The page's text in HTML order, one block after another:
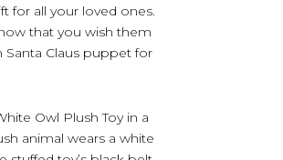
for all your loved ones.
that you wish them
Santa Claus puppet for
Owl Plush Toy in a
animal wears a white